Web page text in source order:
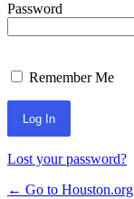
Password
Remember Me
Lost your password?
← Go to Houston.org